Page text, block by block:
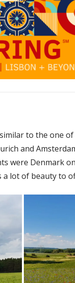
to the one of
and
were Denmark
a lot of beauty to